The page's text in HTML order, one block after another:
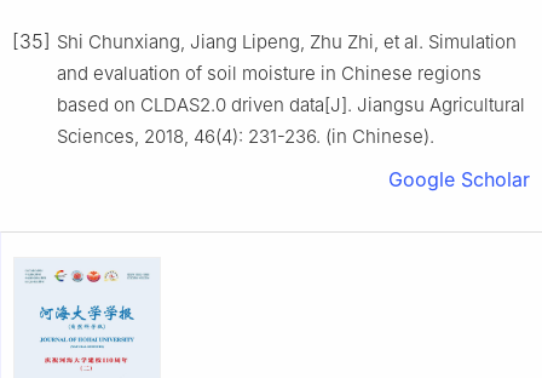
[35] Shi Chunxiang, Jiang Lipeng, Zhu Zhi, et al. Simulation
and evaluation of soil moisture in Chinese regions
based on CLDAS2.0 driven data[J]. Jiangsu Agricultural
Sciences, 2018, 46(4): 231-236. (in Chinese).
Google Scholar